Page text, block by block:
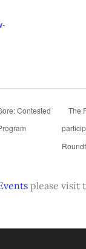
Contested
The
please visit